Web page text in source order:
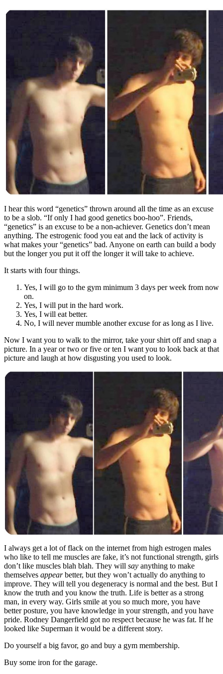
I hear this word “genetics” thrown around all the time as an excuse
to be a slob. “If only I had good genetics boo-hoo”. Friends,
“genetics” is an excuse to be a non-achiever. Genetics don’t mean
anything. The estrogenic food you eat and the lack of activity is
what makes your “genetics” bad. Anyone on earth can build a body
but the longer you put it off the longer it will take to achieve.
It starts with four things.
Yes, I will go to the gym minimum 3 days per week from now
on.
Yes, I will put in the hard work.
Yes, I will eat better.
No, I will never mumble another excuse for as long as I live.
Now I want you to walk to the mirror, take your shirt off and snap a
picture. In a year or two or five or ten I want you to look back at that
picture and laugh at how disgusting you used to look.
I always get a lot of flack on the internet from high estrogen males
who like to tell me muscles are fake, it’s not functional strength, girls
don’t like muscles blah blah. They will say anything to make
themselves appearbetter, but they won’t actually do anything to
improve. They will tell you degeneracy is normal and the best. But I
know the truth and you know the truth. Life is better as a strong
man, in every way. Girls smile at you so much more, you have
better posture, you have knowledge in your strength, and you have
pride. Rodney Dangerfield got no respect because he was fat. If he
looked like Superman it would be a different story.
Do yourself a big favor, go and buy a gym membership.
Buy some iron for the garage.